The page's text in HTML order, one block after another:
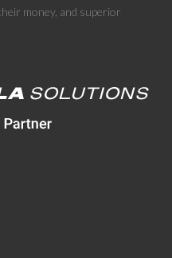
money, and superior